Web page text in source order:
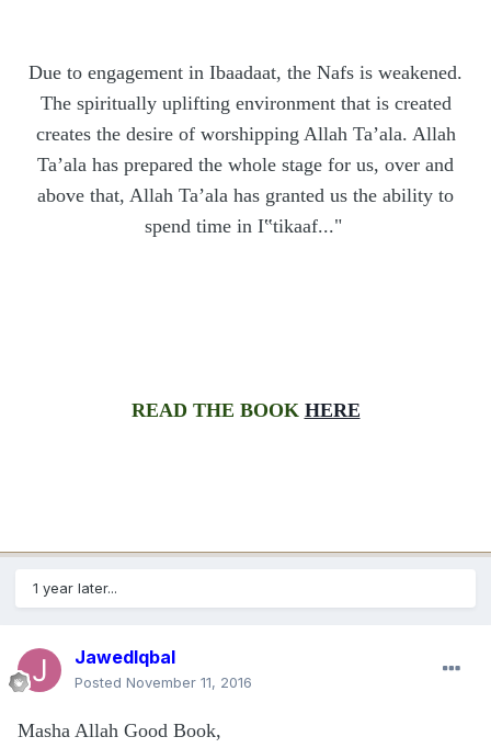
Due to engagement in Ibaadaat, the Nafs is weakened.
The spiritually uplifting environment that is created
creates the desire of worshipping Allah Ta’ala. Allah
Ta’ala has prepared the whole stage for us, over and
above that, Allah Ta’ala has granted us the ability to
spend time in I‟tikaaf..."
READ THE BOOK HERE
1 year later...
JawedIqbal
Posted November 11, 2016
Masha Allah Good Book,